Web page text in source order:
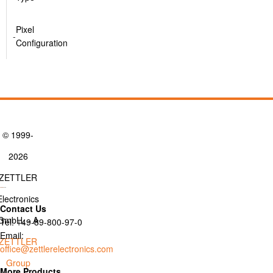
Pixel
Configuration
-
Contact Us
Tel: +49-89-800-97-0
Email:
office@zettlerelectronics.com
© 1999-
2026
- A
Group